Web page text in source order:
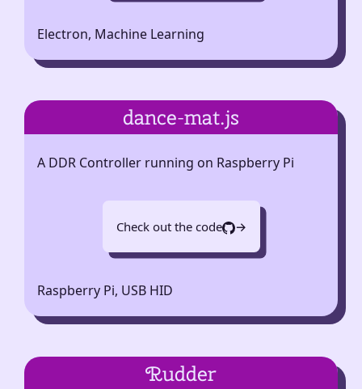
Electron, Machine Learning
dance-mat.js
A DDR Controller running on Raspberry Pi
Check out the code →
Raspberry Pi, USB HID
Rudder